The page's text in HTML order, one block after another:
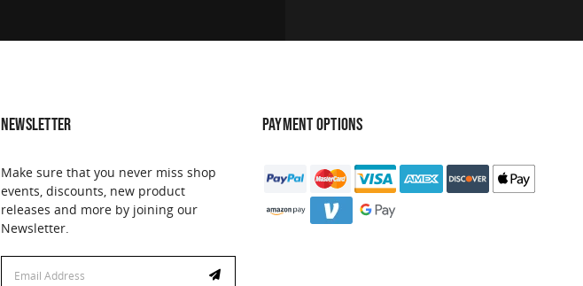
NEWSLETTER
Make sure that you never miss shop
events, discounts, new product
releases and more by joining our
Newsletter.
PAYMENT OPTIONS